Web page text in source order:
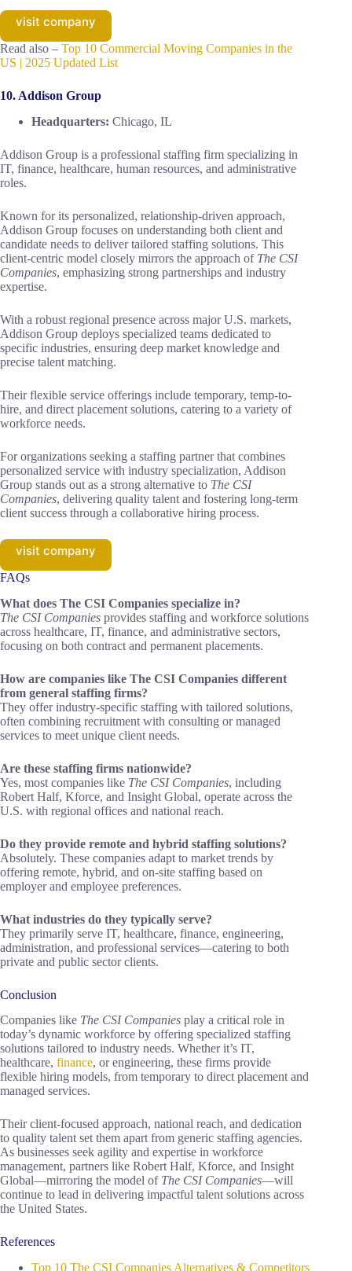
visit company
Read also – Top 10 Commercial Moving Companies in the
US | 2025 Updated List
10. Addison Group
Headquarters: Chicago, IL
Addison Group is a professional staffing firm specializing in
IT, finance, healthcare, human resources, and administrative
roles.
Known for its personalized, relationship-driven approach,
Addison Group focuses on understanding both client and
candidate needs to deliver tailored staffing solutions. This
client-centric model closely mirrors the approach of The CSI
Companies, emphasizing strong partnerships and industry
expertise.
With a robust regional presence across major U.S. markets,
Addison Group deploys specialized teams dedicated to
specific industries, ensuring deep market knowledge and
precise talent matching.
Their flexible service offerings include temporary, temp-to-
hire, and direct placement solutions, catering to a variety of
workforce needs.
For organizations seeking a staffing partner that combines
personalized service with industry specialization, Addison
Group stands out as a strong alternative to The CSI
Companies, delivering quality talent and fostering long-term
client success through a collaborative hiring process.
visit company
FAQs
What does The CSI Companies specialize in?
The CSI Companies provides staffing and workforce solutions
across healthcare, IT, finance, and administrative sectors,
focusing on both contract and permanent placements.
How are companies like The CSI Companies different
from general staffing firms?
They offer industry-specific staffing with tailored solutions,
often combining recruitment with consulting or managed
services to meet unique client needs.
Are these staffing firms nationwide?
Yes, most companies like The CSI Companies, including
Robert Half, Kforce, and Insight Global, operate across the
U.S. with regional offices and national reach.
Do they provide remote and hybrid staffing solutions?
Absolutely. These companies adapt to market trends by
offering remote, hybrid, and on-site staffing based on
employer and employee preferences.
What industries do they typically serve?
They primarily serve IT, healthcare, finance, engineering,
administration, and professional services—catering to both
private and public sector clients.
Conclusion
Companies like The CSI Companies play a critical role in
today’s dynamic workforce by offering specialized staffing
solutions tailored to industry needs. Whether it’s IT,
healthcare, finance, or engineering, these firms provide
flexible hiring models, from temporary to direct placement and
managed services.
Their client-focused approach, national reach, and dedication
to quality talent set them apart from generic staffing agencies.
As businesses seek agility and expertise in workforce
management, partners like Robert Half, Kforce, and Insight
Global—mirroring the model of The CSI Companies—will
continue to lead in delivering impactful talent solutions across
the United States.
References
Top 10 The CSI Companies Alternatives & Competitors